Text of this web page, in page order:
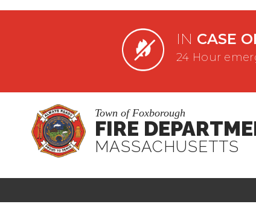
IN CASE
24 Hour
Town of Foxborough
FIRE
MASSACHUSETTS